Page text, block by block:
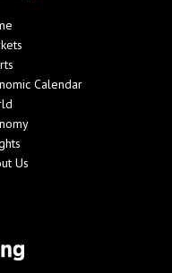
Calendar
Us